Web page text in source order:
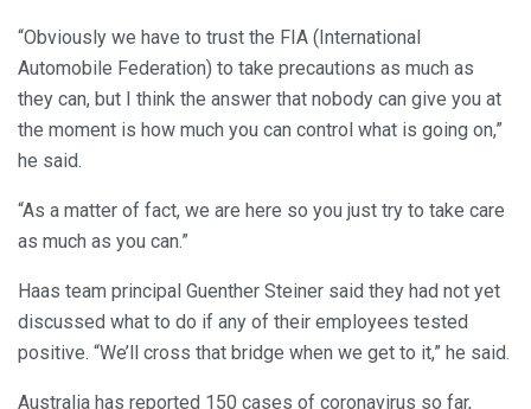
“Obviously we have to trust the FIA (International
Automobile Federation) to take precautions as much as
they can, but I think the answer that nobody can give you at
the moment is how much you can control what is going on,”
he said.
“As a matter of fact, we are here so you just try to take care
as much as you can.”
Haas team principal Guenther Steiner said they had not yet
discussed what to do if any of their employees tested
positive. “We’ll cross that bridge when we get to it,” he said.
Australia has reported 150 cases of coronavirus so far,